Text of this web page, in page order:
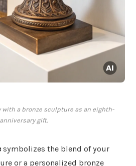
with a bronze sculpture as an eighth-
anniversary gift.
symbolizes the blend of your
or a personalized bronze